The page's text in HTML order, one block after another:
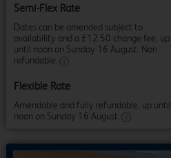
Semi-Flex Rate
Dates can be amended subject to
availability and a £12.50 change fee, up
until noon on Sunday 16 August. Non
refundable.
Flexible Rate
Amendable and fully refundable, up until
noon on Sunday 16 August.